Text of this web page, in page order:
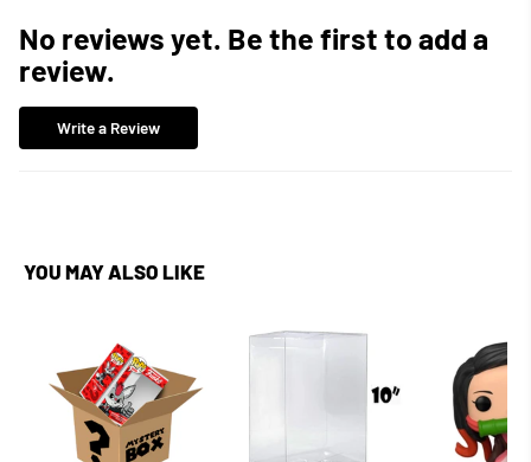
No reviews yet. Be the first to add a
review.
Write a Review
YOU MAY ALSO LIKE